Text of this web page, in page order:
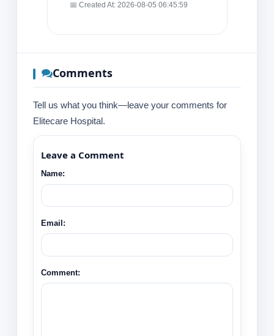
📅 Created At: 2026-08-05 06:45:59
Comments
Tell us what you think—leave your comments for
Elitecare Hospital.
Leave a Comment
Name:
Email:
Comment: